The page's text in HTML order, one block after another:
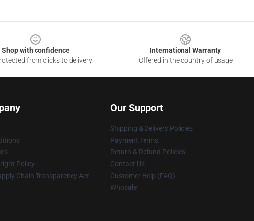
Shop with confidence
from clicks to delivery
International Warranty
Offered in the country of usage
Policy
Chain Transparency Act
Our Support
Shipping & Delivery Policies
Payment Terms
Return & Refund Policies
Contact Us
Customer Help (FAQ)
Whosale